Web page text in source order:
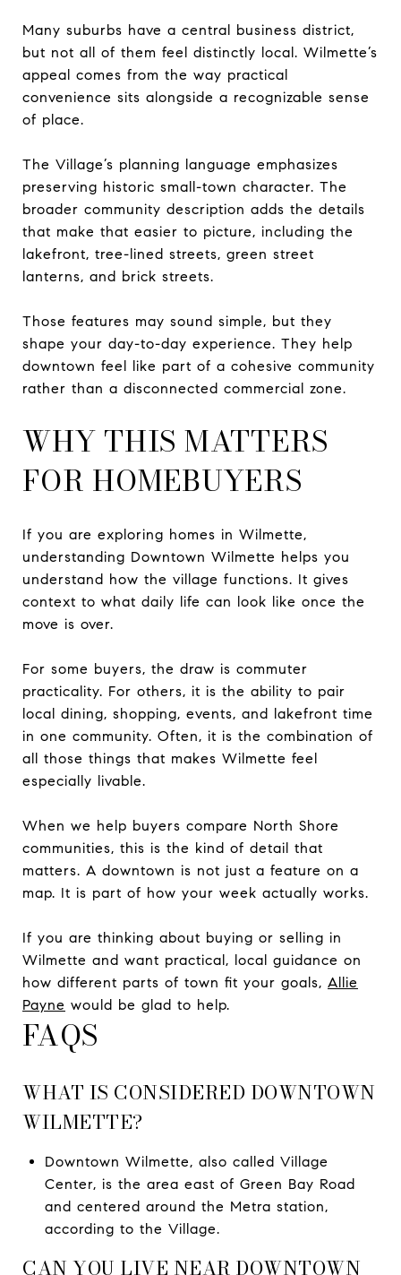
Many suburbs have a central business district,
but not all of them feel distinctly local. Wilmette’s
appeal comes from the way practical
convenience sits alongside a recognizable sense
of place.
The Village’s planning language emphasizes
preserving historic small-town character. The
broader community description adds the details
that make that easier to picture, including the
lakefront, tree-lined streets, green street
lanterns, and brick streets.
Those features may sound simple, but they
shape your day-to-day experience. They help
downtown feel like part of a cohesive community
rather than a disconnected commercial zone.
WHY THIS MATTERS
FOR HOMEBUYERS
If you are exploring homes in Wilmette,
understanding Downtown Wilmette helps you
understand how the village functions. It gives
context to what daily life can look like once the
move is over.
For some buyers, the draw is commuter
practicality. For others, it is the ability to pair
local dining, shopping, events, and lakefront time
in one community. Often, it is the combination of
all those things that makes Wilmette feel
especially livable.
When we help buyers compare North Shore
communities, this is the kind of detail that
matters. A downtown is not just a feature on a
map. It is part of how your week actually works.
If you are thinking about buying or selling in
Wilmette and want practical, local guidance on
how different parts of town fit your goals, Allie
Payne would be glad to help.
FAQS
WHAT IS CONSIDERED DOWNTOWN
WILMETTE?
Downtown Wilmette, also called Village
Center, is the area east of Green Bay Road
and centered around the Metra station,
according to the Village.
CAN YOU LIVE NEAR DOWNTOWN